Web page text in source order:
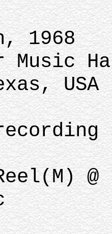
1968
Music
USA